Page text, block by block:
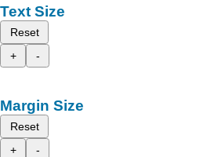
Text Size
Reset
+
-
Margin Size
Reset
+
-